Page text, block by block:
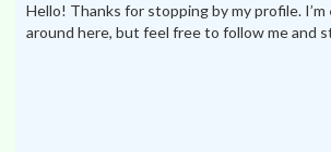
Hello! Thanks for stopping by my profile. I’m
around here, but feel free to follow me and